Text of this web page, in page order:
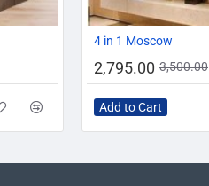
AZADI SALE
4 in 1 Moscow
2,795.00 3,500.00
Add to Cart